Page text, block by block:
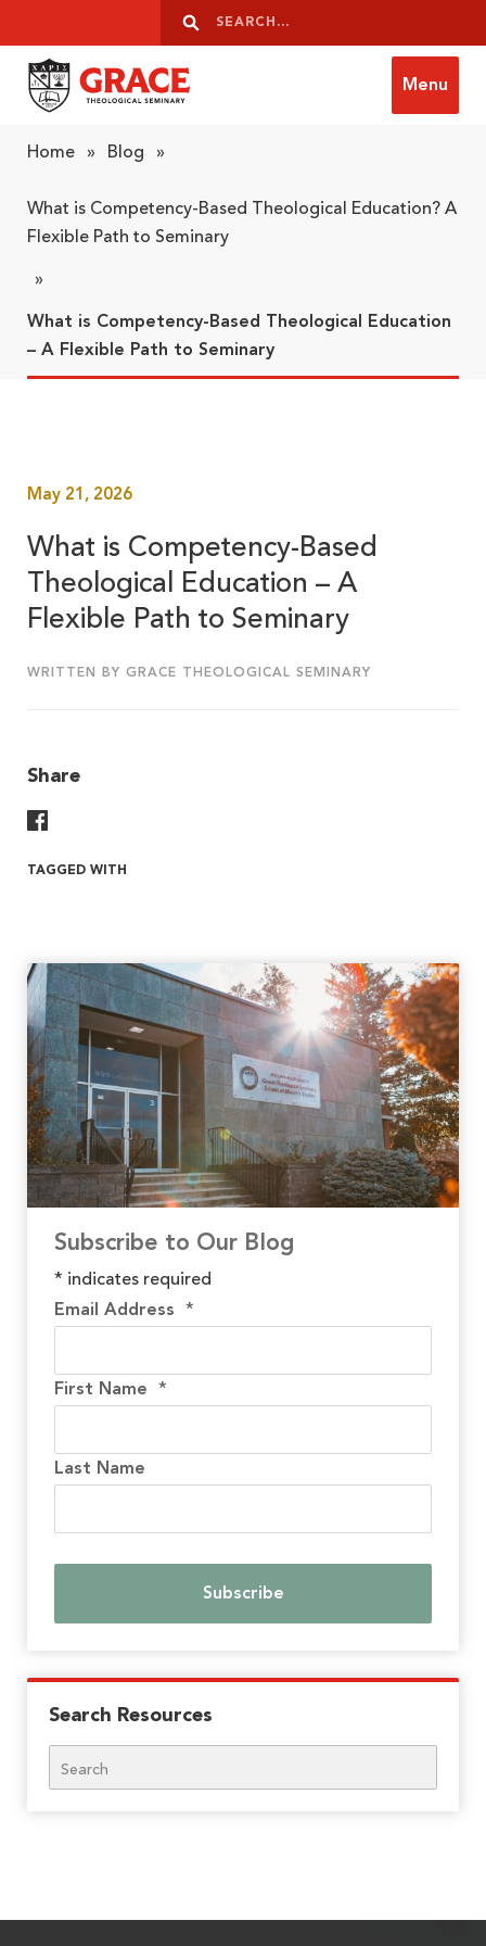
Search
Search
Menu
Home » Blog »
What is Competency-Based Theological Education? A
Flexible Path to Seminary
»
What is Competency-Based Theological Education
– A Flexible Path to Seminary
May 21, 2026
What is Competency-Based
Theological Education – A
Flexible Path to Seminary
WRITTEN BY GRACE THEOLOGICAL SEMINARY
Share
TAGGED WITH
Subscribe to Our Blog
* indicates required
Email Address *
First Name *
Last Name
Search Resources